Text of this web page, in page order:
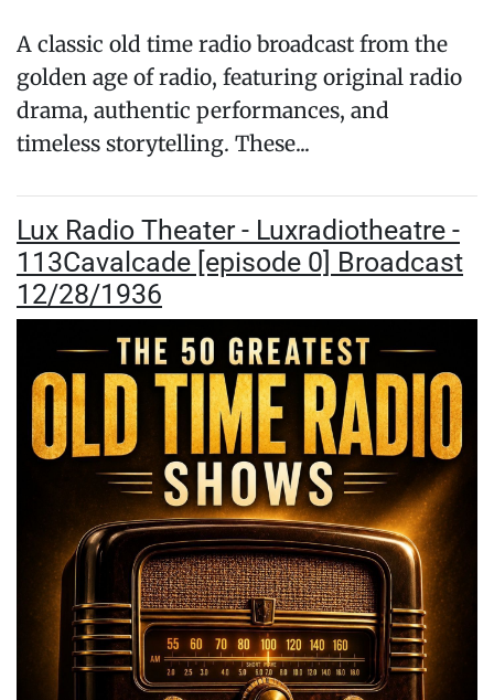
A classic old time radio broadcast from the
golden age of radio, featuring original radio
drama, authentic performances, and
timeless storytelling. These...
Lux Radio Theater - Luxradiotheatre -
113Cavalcade [episode 0] Broadcast
12/28/1936